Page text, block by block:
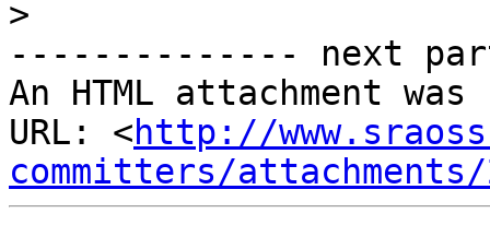
>
-------------- next
An HTML attachment
URL: <http://
committers/